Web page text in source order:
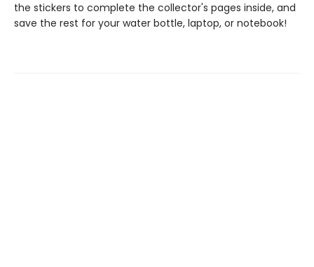
the stickers to complete the collector's pages inside, and
save the rest for your water bottle, laptop, or notebook!